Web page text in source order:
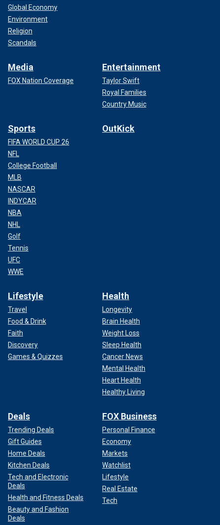
Global Economy
Environment
Religion
Scandals
Media
FOX Nation Coverage
Entertainment
Taylor Swift
Royal Families
Country Music
Sports
FIFA WORLD CUP 26
NFL
College Football
MLB
NASCAR
INDYCAR
NBA
NHL
Golf
Tennis
UFC
WWE
OutKick
Lifestyle
Travel
Food & Drink
Faith
Discovery
Games & Quizzes
Health
Longevity
Brain Health
Weight Loss
Sleep Health
Cancer News
Mental Health
Heart Health
Healthy Living
Deals
Trending Deals
Gift Guides
Home Deals
Kitchen Deals
Tech and Electronic
Deals
Health and Fitness Deals
Beauty and Fashion
Deals
FOX Business
Personal Finance
Economy
Markets
Watchlist
Lifestyle
Real Estate
Tech